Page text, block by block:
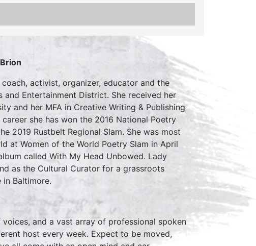
activist, organizer, educator and the
Entertainment District. She received her
and her MFA in Creative Writing & Publishing
she has won the 2016 National Poetry
2019 Rustbelt Regional Slam. She was most
at Women of the World Poetry Slam in April
called With My Head Unbowed. Lady
as the Cultural Curator for a grassroots
Baltimore.
and a vast array of professional spoken
host every week. Expect to be moved,